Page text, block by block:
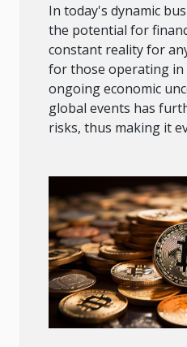
In today's dynamic
the potential for
constant reality for
for those operating in
ongoing economic
global events has
risks, thus making it